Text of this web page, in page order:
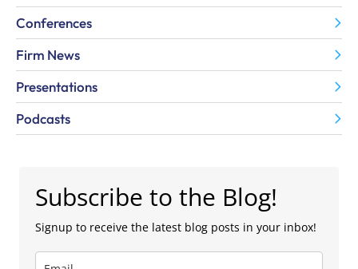
Conferences
Firm News
Presentations
Podcasts
Subscribe to the Blog!
Signup to receive the latest blog posts in your inbox!